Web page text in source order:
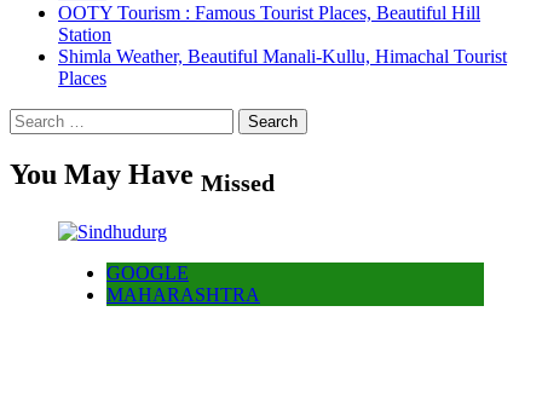
OOTY Tourism : Famous Tourist Places, Beautiful Hill
Station
Shimla Weather, Beautiful Manali-Kullu, Himachal Tourist
Places
Search
for:
You May Have Missed
GOOGLE
MAHARASHTRA